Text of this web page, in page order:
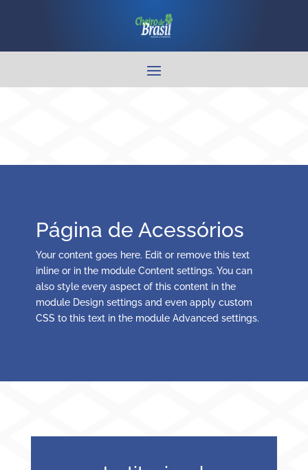
Página de Acessórios
Your content goes here. Edit or remove this text
inline or in the module Content settings. You can
also style every aspect of this content in the
module Design settings and even apply custom
CSS to this text in the module Advanced settings.